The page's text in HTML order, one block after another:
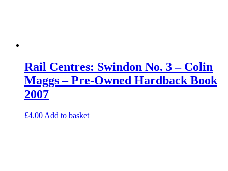
Rail Centres: Swindon No. 3 – Colin
Maggs – Pre-Owned Hardback Book
2007
£4.00Add to basket